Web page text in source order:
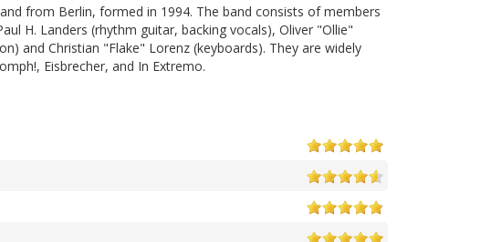
from Berlin, formed in 1994. The band consists of members
H. Landers (rhythm guitar, backing vocals), Oliver "Ollie"
and Christian "Flake" Lorenz (keyboards). They are widely
Eisbrecher, and In Extremo.